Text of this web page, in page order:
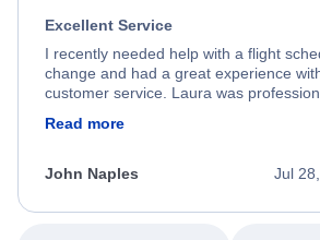
Excellent Service
I recently needed help with a flight
change and had a great experience
customer service. Laura was
process. She quickly found a solution
appreciate her excellent service.
Read more
Jul
John Naples